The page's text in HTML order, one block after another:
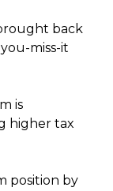
back
miss-it
is
higher tax
position by